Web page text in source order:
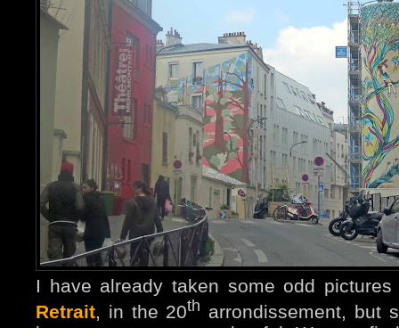
I have already taken some odd
Retrait, in the 20th arrondissement, but